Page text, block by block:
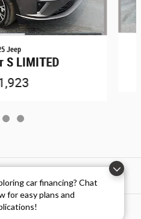
car financing? Chat
for easy plans and
Jeep
S LIMITED